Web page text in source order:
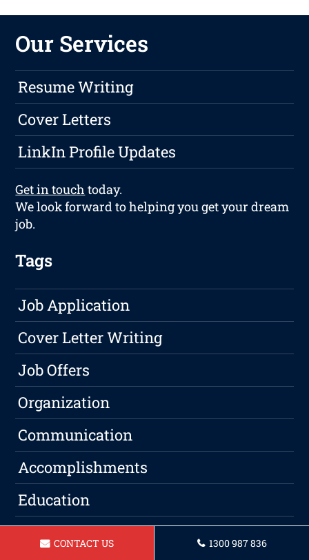
Our Services
Resume Writing
Cover Letters
LinkIn Profile Updates
Get in touch today.
We look forward to helping you get your dream
job.
Tags
Job Application
Cover Letter Writing
Job Offers
Organization
Communication
Accomplishments
Education
ATS
CONTACT US 1300 987 836